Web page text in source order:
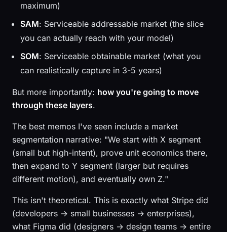
maximum)
SAM: Serviceable addressable market (the slice
you can actually reach with your model)
SOM: Serviceable obtainable market (what you
can realistically capture in 3-5 years)
But more importantly: how you're going to move
through these layers.
The best memos I've seen include a market
segmentation narrative: "We start with X segment
(small but high-intent), prove unit economics there,
then expand to Y segment (larger but requires
different motion), and eventually own Z."
This isn't theoretical. This is exactly what Stripe did
(developers → small businesses → enterprises),
what Figma did (designers → design teams → entire